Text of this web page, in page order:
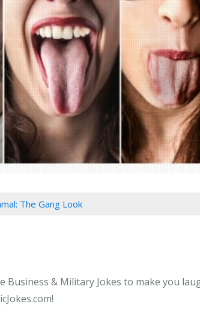
The Gang Look
Business & Military Jokes to make you